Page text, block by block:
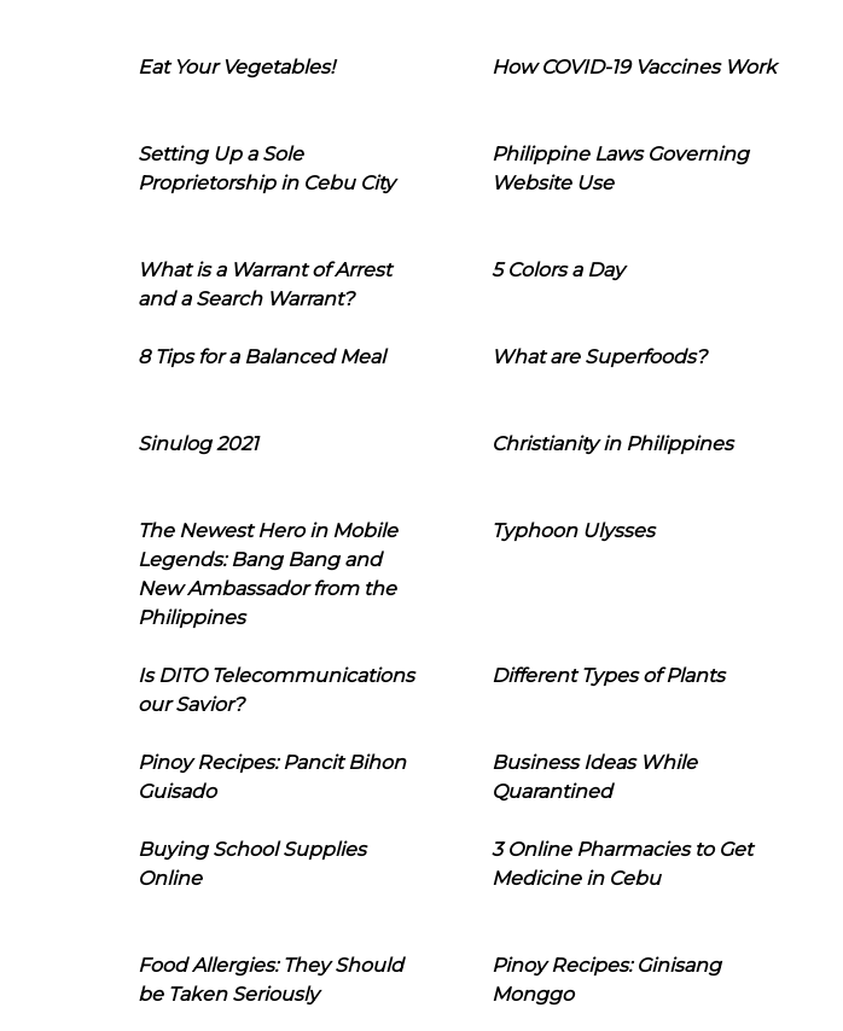
Eat Your Vegetables! How COVID-19 Vaccines Work
Setting Up a Sole
Proprietorship in Cebu City
Philippine Laws Governing
Website Use
What is a Warrant of Arrest
and a Search Warrant?
5 Colors a Day
8 Tips for a Balanced Meal What are Superfoods?
Sinulog 2021 Christianity in Philippines
The Newest Hero in Mobile
Legends: Bang Bang and
New Ambassador from the
Philippines
Typhoon Ulysses
Is DITO Telecommunications
our Savior?
Different Types of Plants
Pinoy Recipes: Pancit Bihon
Guisado
Business Ideas While
Quarantined
Buying School Supplies
Online
3 Online Pharmacies to Get
Medicine in Cebu
Food Allergies: They Should
be Taken Seriously
Pinoy Recipes: Ginisang
Monggo